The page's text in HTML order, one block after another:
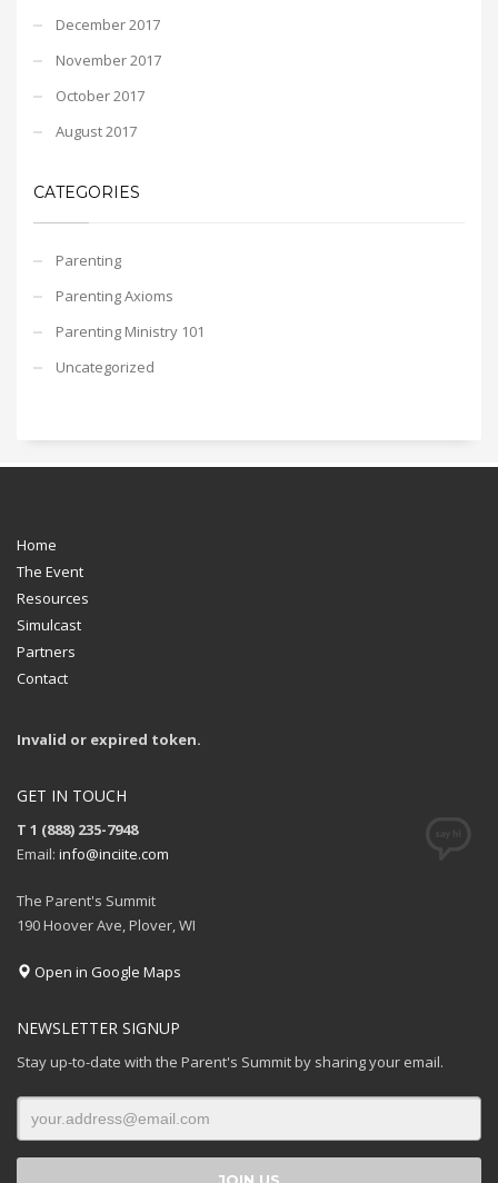
December 2017
November 2017
October 2017
August 2017
CATEGORIES
Parenting
Parenting Axioms
Parenting Ministry 101
Uncategorized
Home
The Event
Resources
Simulcast
Partners
Contact
Invalid or expired token.
GET IN TOUCH
T 1 (888) 235-7948
Email: info@inciite.com
The Parent's Summit
190 Hoover Ave, Plover, WI
Open in Google Maps
NEWSLETTER SIGNUP
Stay up-to-date with the Parent's Summit by sharing your email.